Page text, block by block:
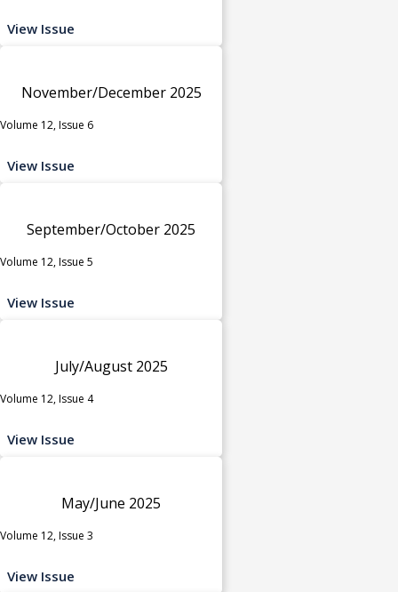
View Issue
November/December 2025
Volume 12, Issue 6
View Issue
September/October 2025
Volume 12, Issue 5
View Issue
July/August 2025
Volume 12, Issue 4
View Issue
May/June 2025
Volume 12, Issue 3
View Issue